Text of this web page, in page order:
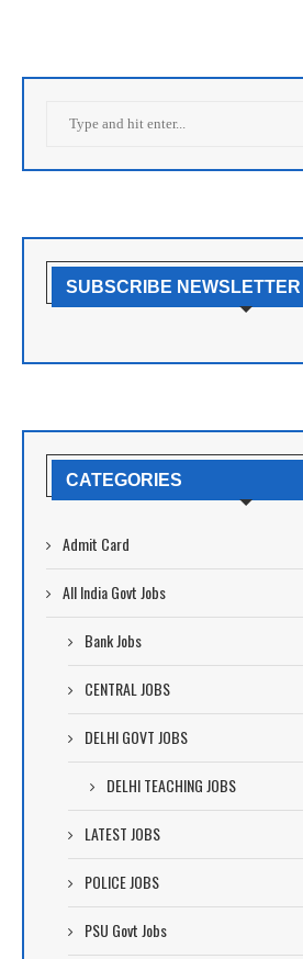
SUBSCRIBE NEWSLETTER
CATEGORIES
Admit Card
All India Govt Jobs
Bank Jobs
CENTRAL JOBS
DELHI GOVT JOBS
DELHI TEACHING JOBS
LATEST JOBS
POLICE JOBS
PSU Govt Jobs